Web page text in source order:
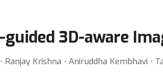
guided 3D-aware
Krishna ⋅ Aniruddha Kembhavi ⋅